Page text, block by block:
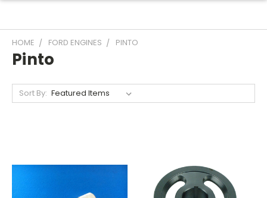
HOME FORD ENGINES PINTO
Pinto
Sort By: